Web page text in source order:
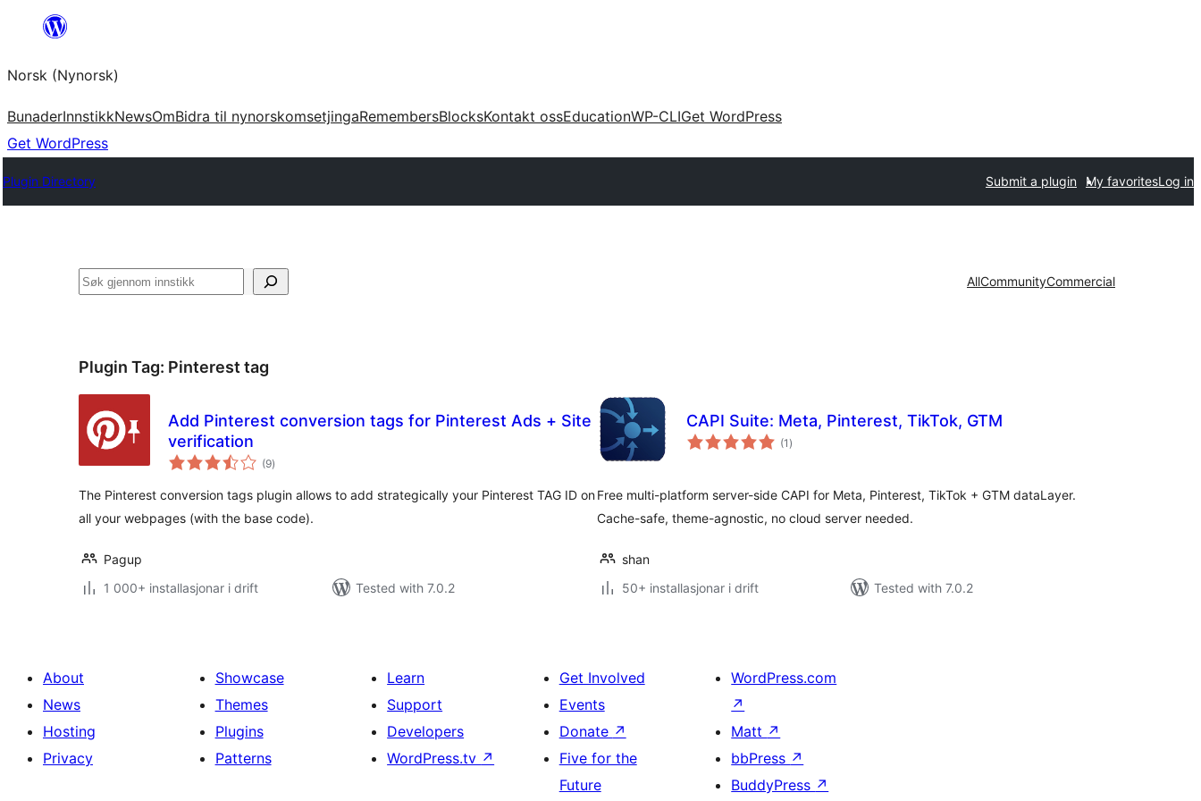
content
Norsk (Nynorsk)
BunaderInnstikkNewsOmBidra til nynorskomsetjingaRemembersBlocksKontakt ossEducationWP-CLIGet WordPress
Get WordPress
Plugin Directory Submit a plugin My favoritesLog in
Søk AllCommunityCommercial
Plugin Tag: Pinterest tag
Add Pinterest conversion tags for Pinterest Ads + Site
verification
(9vurderingar
i)
The Pinterest conversion tags plugin allows to add strategically your Pinterest TAG ID on
all your webpages (with the base code).
Pagup
1 000+ installasjonar i drift
Tested with 7.0.2
CAPI Suite: Meta, Pinterest, TikTok, GTM
(1 vurderingar
i)
Free multi-platform server-side CAPI for Meta, Pinterest, TikTok + GTM dataLayer.
Cache-safe, theme-agnostic, no cloud server needed.
shan
50+ installasjonar i drift
Tested with 7.0.2
About
News
Hosting
Privacy
Showcase
Themes
Plugins
Patterns
Learn
Support
Developers
WordPress.tv ↗
Get Involved
Events
Donate ↗
Five for the
Future
WordPress.com
↗
Matt ↗
bbPress ↗
BuddyPress ↗